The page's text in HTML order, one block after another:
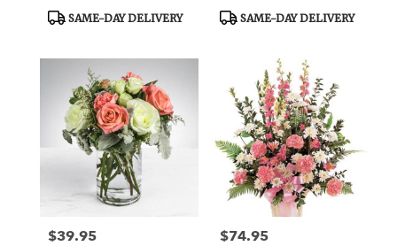
Product
SAME-DAY DELIVERY
Product
SAME-DAY DELIVERY
Price:
$39.95 Price:
$74.95